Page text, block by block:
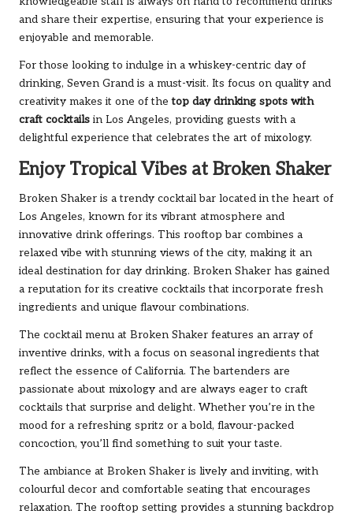
and share their expertise, ensuring that your experience is
enjoyable and memorable.
For those looking to indulge in a whiskey-centric day of
drinking, Seven Grand is a must-visit. Its focus on quality and
creativity makes it one of thetop day drinking spots with
craft cocktails in Los Angeles, providing guests with a
delightful experience that celebrates the art of mixology.
Enjoy Tropical Vibes at Broken Shaker
Broken Shaker is a trendy cocktail bar located in the heart of
Los Angeles, known for its vibrant atmosphere and
innovative drink offerings. This rooftop bar combines a
relaxed vibe with stunning views of the city, making it an
ideal destination for day drinking. Broken Shaker has gained
a reputation for its creative cocktails that incorporate fresh
ingredients and unique flavour combinations.
The cocktail menu at Broken Shaker features an array of
inventive drinks, with a focus on seasonal ingredients that
reflect the essence of California. The bartenders are
passionate about mixology and are always eager to craft
cocktails that surprise and delight. Whether you’re in the
mood for a refreshing spritz or a bold, flavour-packed
concoction, you’ll find something to suit your taste.
The ambiance at Broken Shaker is lively and inviting, with
colourful decor and comfortable seating that encourages
relaxation. The rooftop setting provides a stunning backdrop